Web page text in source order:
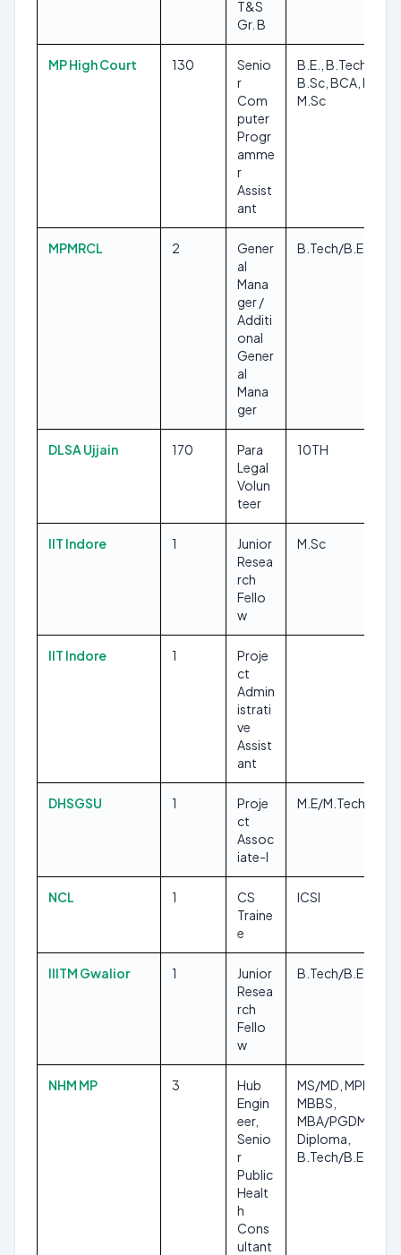
T&S
Gr. B
MP High Court 130
Senio
r
Com
puter
Progr
amme
r
Assist
ant
B.E., B.Tech,
B.Sc, BCA, MCA,
M.Sc
MPMRCL 2
Gener
al
Mana
ger /
Additi
onal
Gener
al
Mana
ger
B.Tech/B.E
DLSA Ujjain 170
Para
Legal
Volun
teer
10TH
IIT Indore 1
Junior
Resea
rch
Fello
w
M.Sc
IIT Indore 1
Proje
ct
Admin
istrati
ve
Assist
ant
DHSGSU 1
Proje
ct
Assoc
iate-I
M.E/M.Tech, M.Sc
NCL 1
CS
Traine
e
ICSI
IIITM Gwalior 1
Junior
Resea
rch
Fello
w
B.Tech/B.E
NHM MP 3
Hub
Engin
eer,
Senio
r
Public
Healt
h
Cons
ultant
MS/MD, MPH,
MBBS,
MBA/PGDM,
Diploma,
B.Tech/B.E